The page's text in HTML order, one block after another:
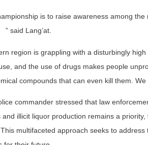
is to raise awareness among
” said Lang’at.
region is grappling with a disturbingly
and the use of drugs makes people
compounds that can even kill them.
commander stressed that law
illicit liquor production remains a
multifaceted approach seeks to